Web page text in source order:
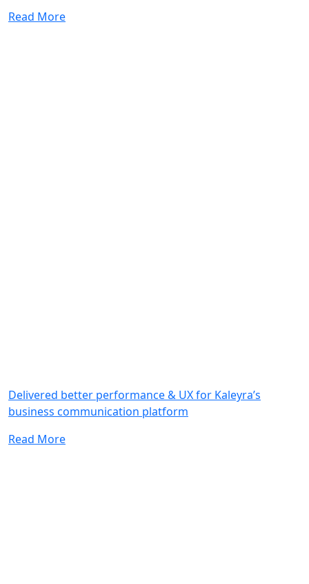
Read More
Delivered better performance & UX for Kaleyra’s
business communication platform
Read More